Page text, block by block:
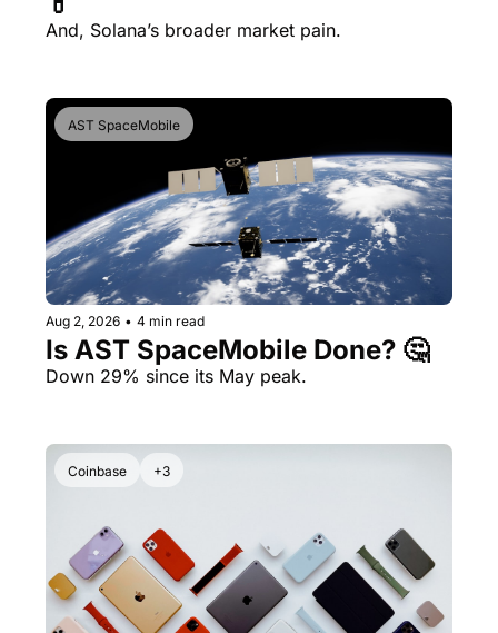
And, Solana’s broader market pain.
AST SpaceMobile
Aug 2, 2026 • 4 min read
Is AST SpaceMobile Done? 🤔
Down 29% since its May peak.
Coinbase +3